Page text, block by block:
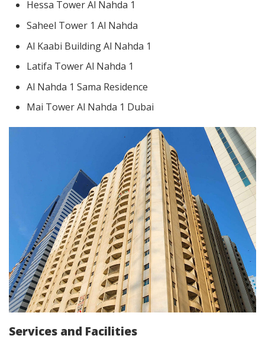
Hessa Tower Al Nahda 1
Saheel Tower 1 Al Nahda
Al Kaabi Building Al Nahda 1
Latifa Tower Al Nahda 1
Al Nahda 1 Sama Residence
Mai Tower Al Nahda 1 Dubai
Services and Facilities